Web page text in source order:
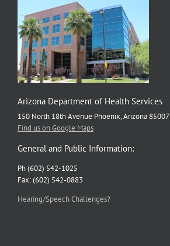
Arizona Department of Health Services
150 North 18th Avenue Phoenix, Arizona 85007
Find us on Google Maps
General and Public Information:
Ph (602) 542-1025
Fax: (602) 542-0883
Hearing/Speech Challenges?